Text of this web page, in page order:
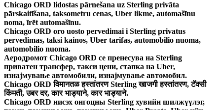
Chicago ORD lidostas pārnešana uz Sterling privāta
pārskaitīšana, taksometru cenas, Uber likme, automašīnu
noma, īrēt automašīnu.
Chicago ORD oro uosto pervedimai i Sterling privatus
pervedimas, taksi kainos, Uber tarifas, automobilio nuoma,
automobilio nuoma.
Аеродромот Chicago ORD се пренесува на Sterling
приватен трансфер, такси цени, стапка на Uber,
изнајмување автомобили, изнајмување автомобил.
Chicago ORD विमानतळ हस्तांतरण Sterling खाजगी हस्तांतरण, टॅक्सी
किंमती, उबर दर, कार भाड्याने, कार भाड्याने.
Chicago ORD нисэх онгоцны Sterling хувийн шилжүүлэг,